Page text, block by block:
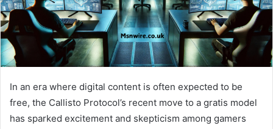
In an era where digital content is often expected to be
free, the Callisto Protocol’s recent move to a gratis model
has sparked excitement and skepticism among gamers